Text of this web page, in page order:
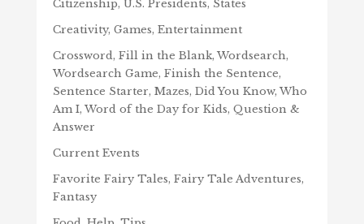
Citizenship, U.S. Presidents, States
Creativity, Games, Entertainment
Crossword, Fill in the Blank, Wordsearch,
Wordsearch Game, Finish the Sentence,
Sentence Starter, Mazes, Did You Know, Who
Am I, Word of the Day for Kids, Question &
Answer
Current Events
Favorite Fairy Tales, Fairy Tale Adventures,
Fantasy